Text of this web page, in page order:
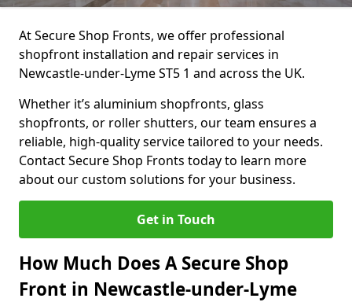
At Secure Shop Fronts, we offer professional
shopfront installation and repair services in
Newcastle-under-Lyme ST5 1 and across the UK.
Whether it’s aluminium shopfronts, glass
shopfronts, or roller shutters, our team ensures a
reliable, high-quality service tailored to your needs.
Contact Secure Shop Fronts today to learn more
about our custom solutions for your business.
Get in Touch
How Much Does A Secure Shop
Front in Newcastle-under-Lyme